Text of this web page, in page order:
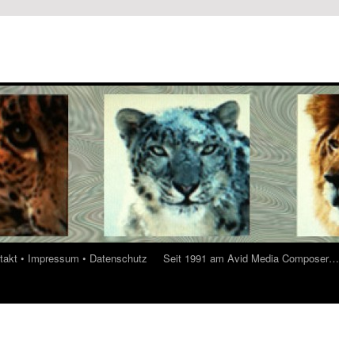
• Impressum • Datenschutz Seit 1991 am Avid Media Composer…